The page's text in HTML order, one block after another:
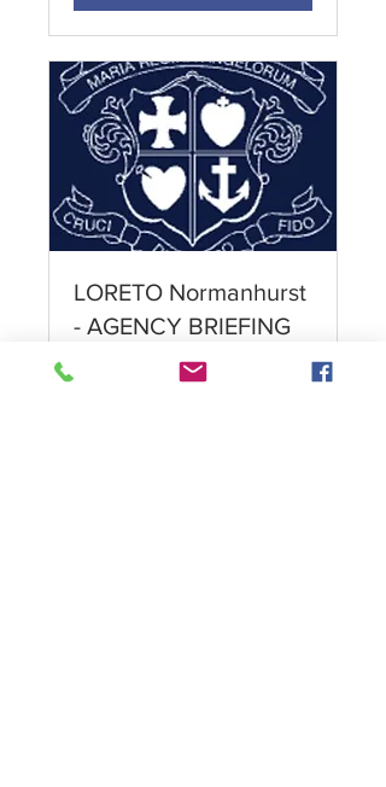
LORETO Normanhurst
- AGENCY BRIEFING
Meet the Principal and